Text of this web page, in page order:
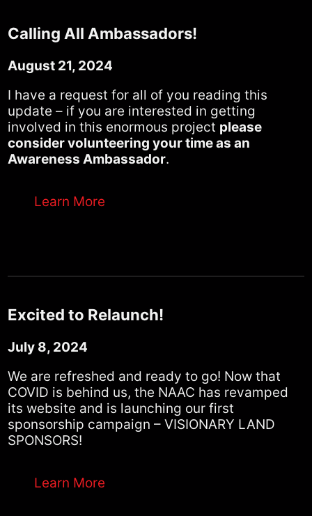
Calling All Ambassadors!
August 21, 2024
I have a request for all of you reading this
update – if you are interested in getting
involved in this enormous project please
consider volunteering your time as an
Awareness Ambassador.
Learn More
Excited to Relaunch!
July 8, 2024
We are refreshed and ready to go! Now that
COVID is behind us, the NAAC has revamped
its website and is launching our first
sponsorship campaign – VISIONARY LAND
SPONSORS!
Learn More